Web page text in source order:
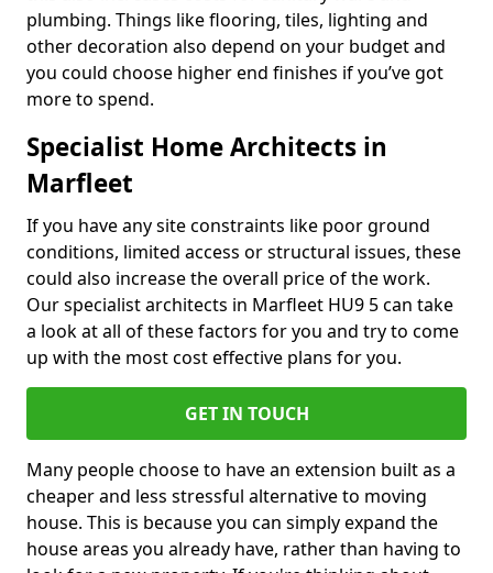
plumbing. Things like flooring, tiles, lighting and
other decoration also depend on your budget and
you could choose higher end finishes if you’ve got
more to spend.
Specialist Home Architects in
Marfleet
If you have any site constraints like poor ground
conditions, limited access or structural issues, these
could also increase the overall price of the work.
Our specialist architects in Marfleet HU9 5 can take
a look at all of these factors for you and try to come
up with the most cost effective plans for you.
GET IN TOUCH
Many people choose to have an extension built as a
cheaper and less stressful alternative to moving
house. This is because you can simply expand the
house areas you already have, rather than having to